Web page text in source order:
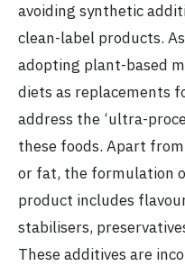
avoiding synthetic
clean-label products.
adopting plant-based
diets as replacements
address the ‘ultra-
these foods. Apart
or fat, the formulation
product includes
stabilisers,
These additives are